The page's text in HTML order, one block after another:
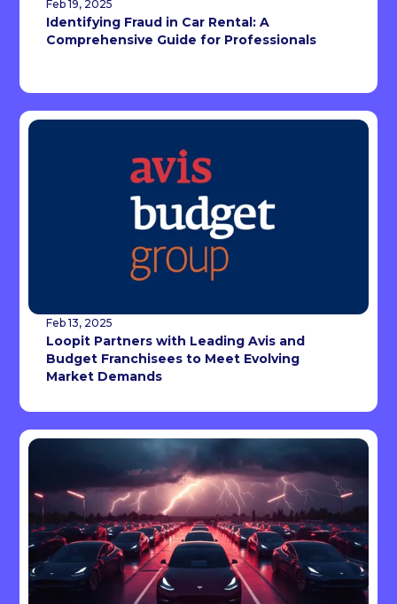
Feb 19, 2025
Identifying Fraud in Car Rental: A
Comprehensive Guide for Professionals
Feb 13, 2025
Loopit Partners with Leading Avis and
Budget Franchisees to Meet Evolving
Market Demands